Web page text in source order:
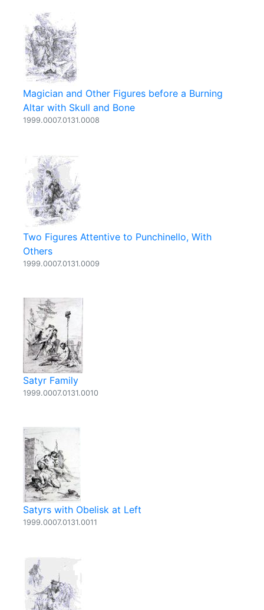
Magician and Other Figures before a Burning
Altar with Skull and Bone
1999.0007.0131.0008
Two Figures Attentive to Punchinello, With
Others
1999.0007.0131.0009
Satyr Family
1999.0007.0131.0010
Satyrs with Obelisk at Left
1999.0007.0131.0011